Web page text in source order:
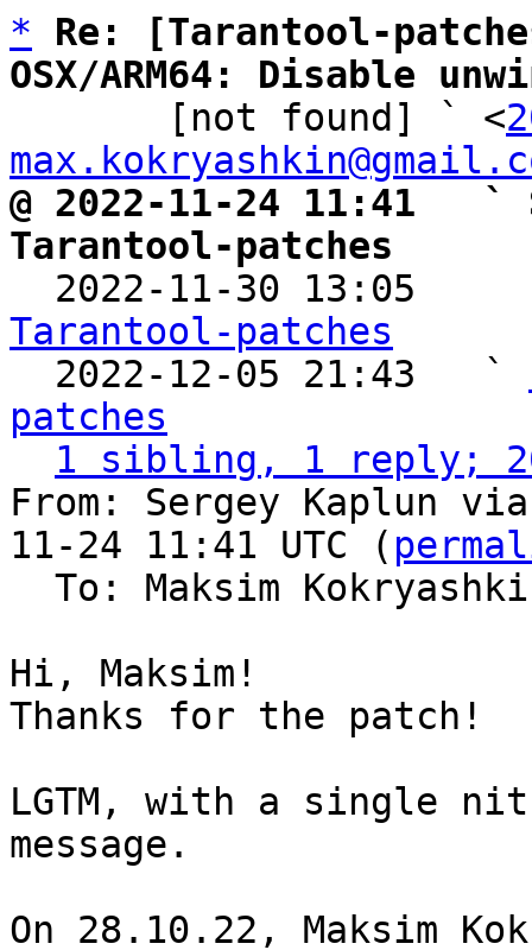
*
Re: [Tarantool-
OSX/ARM64: Disable
[not found] ` <
@ 2022-11-24 11:41   `
Tarantool-patches
2022-11-30 13:05
Tarantool-patches
2022-12-05 21:43   `
patches
1 sibling, 1 reply;
From: Sergey Kaplun
11-24 11:41 UTC (
To: Maksim
Hi, Maksim!
Thanks for the patch!
LGTM, with a single
message.